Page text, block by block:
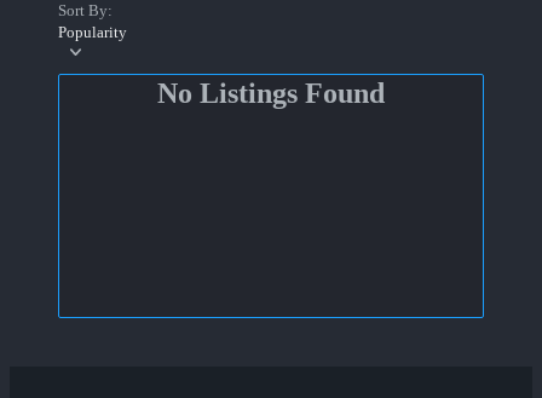
Sort By:
Popularity
No Listings Found